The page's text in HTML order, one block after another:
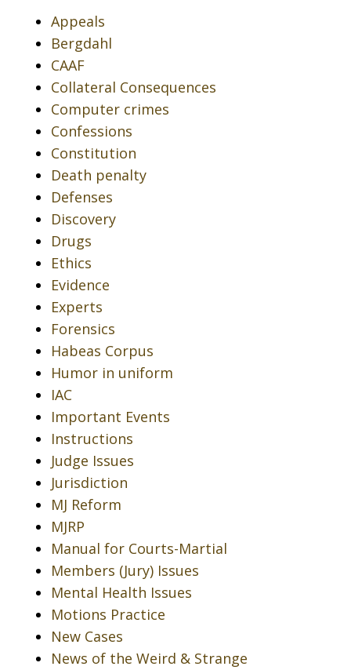
Appeals
Bergdahl
CAAF
Collateral Consequences
Computer crimes
Confessions
Constitution
Death penalty
Defenses
Discovery
Drugs
Ethics
Evidence
Experts
Forensics
Habeas Corpus
Humor in uniform
IAC
Important Events
Instructions
Judge Issues
Jurisdiction
MJ Reform
MJRP
Manual for Courts-Martial
Members (Jury) Issues
Mental Health Issues
Motions Practice
New Cases
News of the Weird & Strange